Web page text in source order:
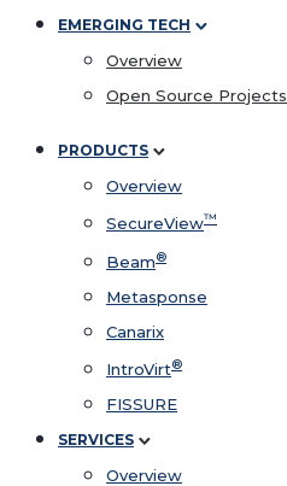
EMERGING TECH
Overview
Open Source Projects
PRODUCTS
Overview
SecureView™
Beam®
Metasponse
Canarix
IntroVirt®
FISSURE
SERVICES
Overview